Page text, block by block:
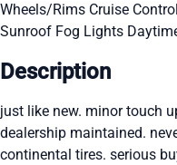
Wheels/Rims Cruise Control
Sunroof Fog Lights
Description
just like new. minor touch
dealership maintained.
continental tires. serious